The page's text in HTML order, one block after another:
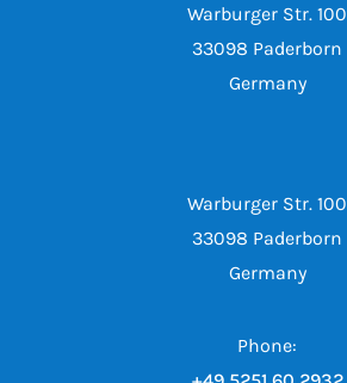
Warburger Str. 100
33098 Paderborn
Germany
Warburger Str. 100
33098 Paderborn
Germany
Phone: